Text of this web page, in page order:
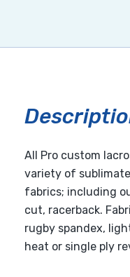
All Pro custom
variety of
fabrics; including
cut, racerback.
rugby spandex,
heat or single ply